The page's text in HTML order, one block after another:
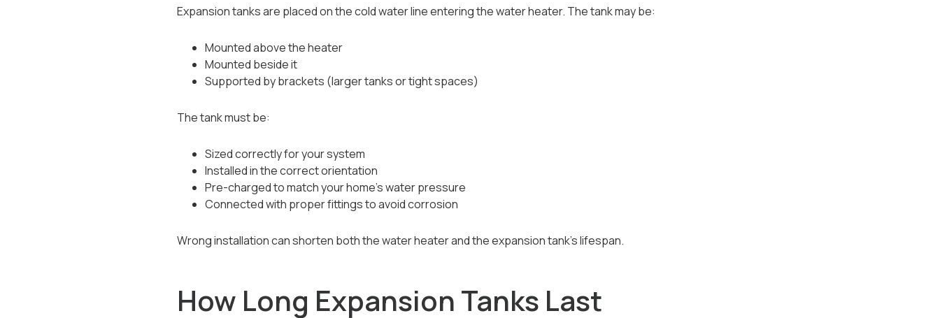
Expansion tanks are placed on the cold water line entering the water heater. The tank may be:
Mounted above the heater
Mounted beside it
Supported by brackets (larger tanks or tight spaces)
The tank must be:
Sized correctly for your system
Installed in the correct orientation
Pre-charged to match your home’s water pressure
Connected with proper fittings to avoid corrosion
Wrong installation can shorten both the water heater and the expansion tank’s lifespan.
How Long Expansion Tanks Last